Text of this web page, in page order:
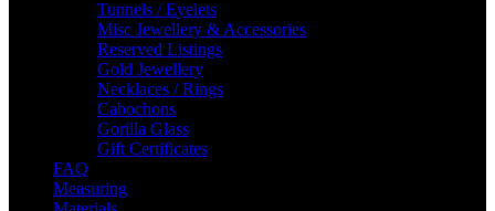
Tunnels / Eyelets
Misc Jewellery & Accessories
Reserved Listings
Gold Jewellery
Necklaces / Rings
Cabochons
Gorilla Glass
Gift Certificates
FAQ
Measuring